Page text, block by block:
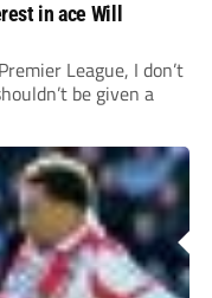
in ace Will
League, I don’t
be given a